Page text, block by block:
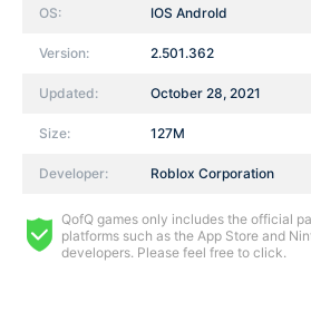
OS: IOS AndroId
Version: 2.501.362
Updated: October 28, 2021
Size: 127M
Developer: Roblox Corporation
QofQ games only includes the official
platforms such as the App Store and
developers. Please feel free to click.